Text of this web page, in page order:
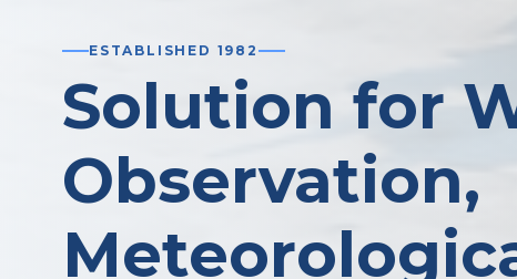
ESTABLISHED 1982
Solution for
Observation,